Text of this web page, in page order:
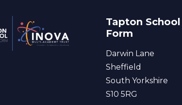
Tapton
Form
Darwin Lane
Sheffield
South Yorkshire
S10 5RG